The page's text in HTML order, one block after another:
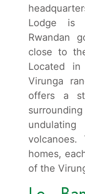
Lodge is
Rwandan
close to
Located
Virunga
offers a
homes,
of the